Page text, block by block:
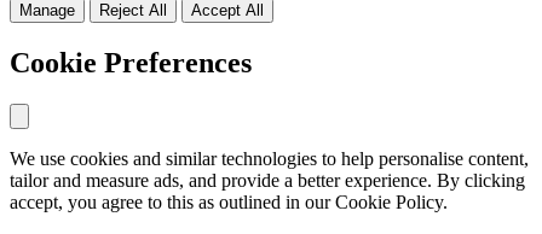
Manage Reject All Accept All
Cookie Preferences
We use cookies and similar technologies to help personalise content,
tailor and measure ads, and provide a better experience. By clicking
accept, you agree to this as outlined in our Cookie Policy.